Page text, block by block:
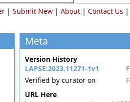
| Submit New | About | Contact Us |
Meta
Version History
LAPSE:2023.11271-1v1
Verified by curator on
URL Here